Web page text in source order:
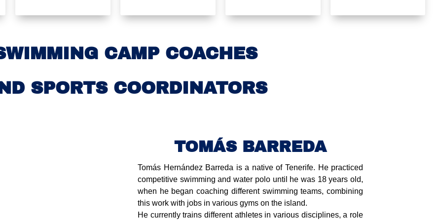
CAMP COACHES
SPORTS COORDINATORS
TOMÁS BARREDA
Tomás Hernández Barreda is a native of Tenerife. He practiced
competitive swimming and water polo until he was 18 years old,
when he began coaching different swimming teams, combining
this work with jobs in various gyms on the island.
He currently trains different athletes in various disciplines, a role